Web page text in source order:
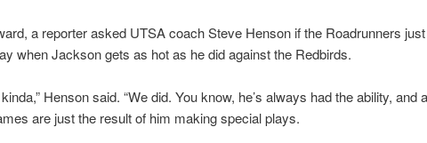
a reporter asked UTSA coach Steve Henson if the Roadrunners
when Jackson gets as hot as he did against the Redbirds.
kinda,” Henson said. “We did. You know, he’s always had the ability, and
are just the result of him making special plays.